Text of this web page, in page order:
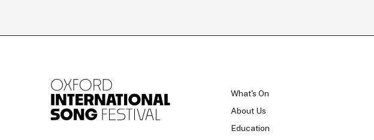
What's On
About Us
Education